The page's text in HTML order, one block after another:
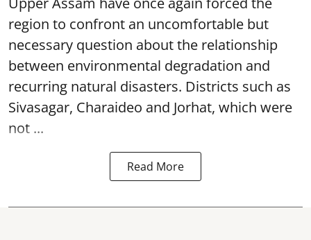
region to confront an uncomfortable but
necessary question about the relationship
between environmental degradation and
recurring natural disasters. Districts such as
Sivasagar, Charaideo and Jorhat, which were
not ...
Read More